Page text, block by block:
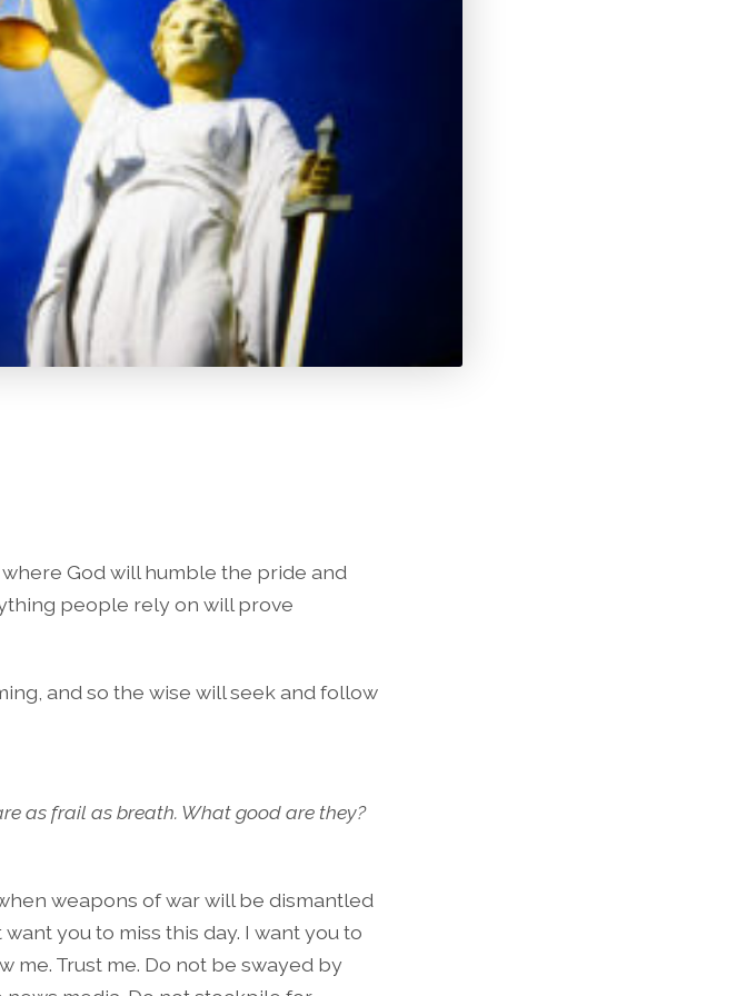
God will humble the pride and
people rely on will prove
and so the wise will seek and follow
as frail as breath. What good are they?
weapons of war will be dismantled
you to miss this day. I want you to
me. Trust me. Do not be swayed by